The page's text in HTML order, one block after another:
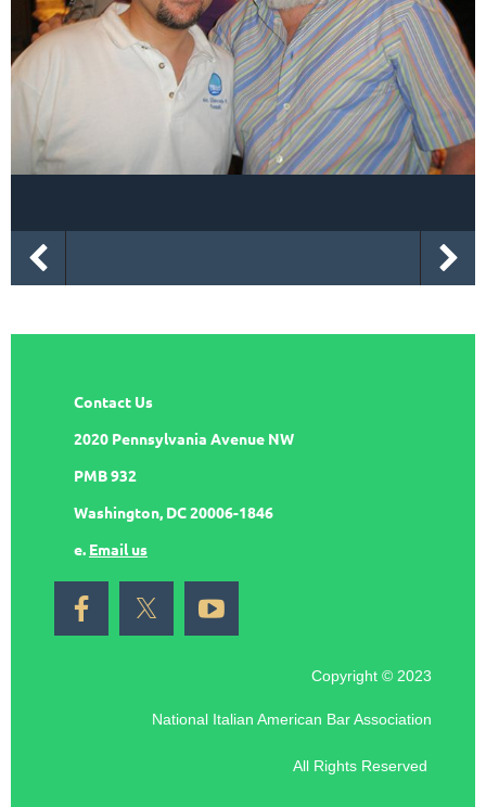
Contact Us
2020 Pennsylvania Avenue NW
PMB 932
Washington, DC 20006-1846
e. Email us
Copyright © 2023
National Italian American Bar Association
All Rights Reserved